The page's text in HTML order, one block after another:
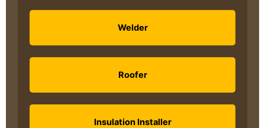
Welder
Roofer
Insulation Installer